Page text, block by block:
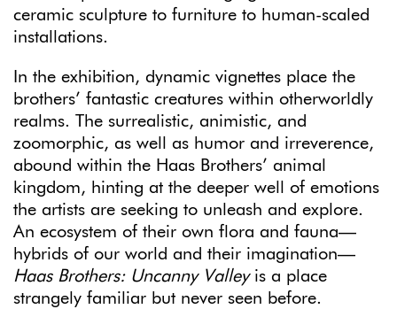
ceramic sculpture to furniture to human-scaled
installations.
In the exhibition, dynamic vignettes place the
brothers’ fantastic creatures within otherworldly
realms. The surrealistic, animistic, and
zoomorphic, as well as humor and irreverence,
abound within the Haas Brothers’ animal
kingdom, hinting at the deeper well of emotions
the artists are seeking to unleash and explore.
An ecosystem of their own flora and fauna—
hybrids of our world and their imagination—
Haas Brothers: Uncanny Valleyis a place
strangely familiar but never seen before.